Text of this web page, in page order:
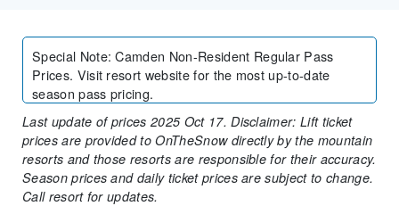
Special Note:Camden Non-Resident Regular Pass
Prices. Visit resort website for the most up-to-date
season pass pricing.
Last update of prices 2025 Oct 17. Disclaimer: Lift ticket
prices are provided to OnTheSnow directly by the mountain
resorts and those resorts are responsible for their accuracy.
Season prices and daily ticket prices are subject to change.
Call resort for updates.